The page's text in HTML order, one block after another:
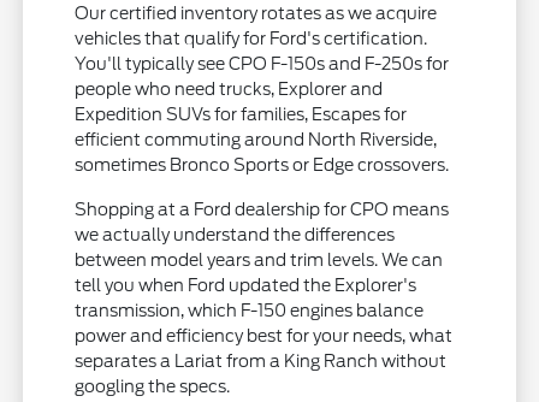
Our certified inventory rotates as we acquire
vehicles that qualify for Ford's certification.
You'll typically see CPO F-150s and F-250s for
people who need trucks, Explorer and
Expedition SUVs for families, Escapes for
efficient commuting around North Riverside,
sometimes Bronco Sports or Edge crossovers.
Shopping at a Ford dealership for CPO means
we actually understand the differences
between model years and trim levels. We can
tell you when Ford updated the Explorer's
transmission, which F-150 engines balance
power and efficiency best for your needs, what
separates a Lariat from a King Ranch without
googling the specs.